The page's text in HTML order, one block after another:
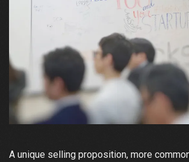
A unique selling proposition, more